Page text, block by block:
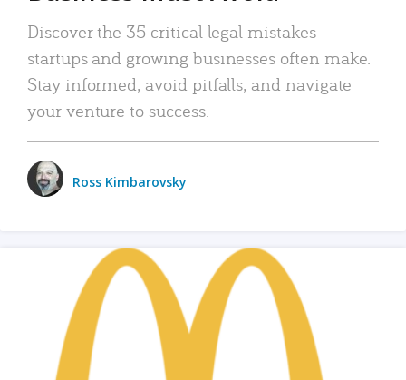
Discover the 35 critical legal mistakes
startups and growing businesses often make.
Stay informed, avoid pitfalls, and navigate
your venture to success.
Ross Kimbarovsky